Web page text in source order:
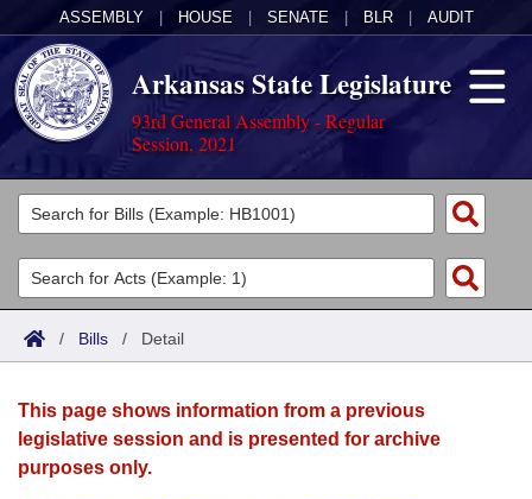
ASSEMBLY HOUSE SENATE BLR AUDIT
Arkansas State Legislature
93rd General Assembly - Regular
Session, 2021
Legislators
List All
Search
Committees
Joint
House
Acts
Search by Range
Advanced Search
Bills
Search by Range
Advanced Search
Calendars
Meetings and Events
Arkansas Law
/ Bills / Detail
This page shows information from a previous
legislative session and is presented for archive
purposes only.